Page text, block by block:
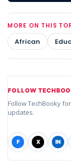
MORE ON THIS
African
FOLLOW
Follow TechBooky
updates.
F X IN